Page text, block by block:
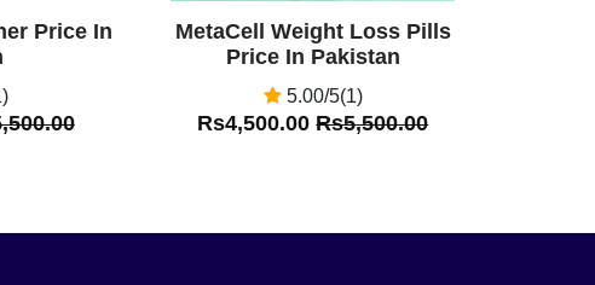
Price In
MetaCell Weight Loss Pills
Price In Pakistan
5.00/5(1)
Rs4,500.00Rs5,500.00